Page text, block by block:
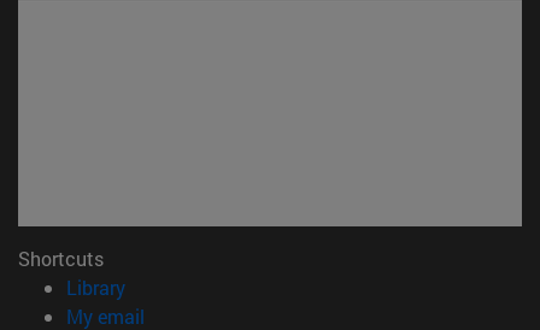
Shortcuts
Library(opens in new window)
My email